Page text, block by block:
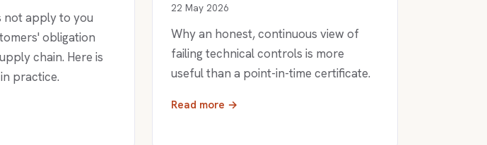
not apply to you
obligation
chain. Here is
practice.
22 May 2026
Why an honest, continuous view of
failing technical controls is more
useful than a point-in-time certificate.
Read more →